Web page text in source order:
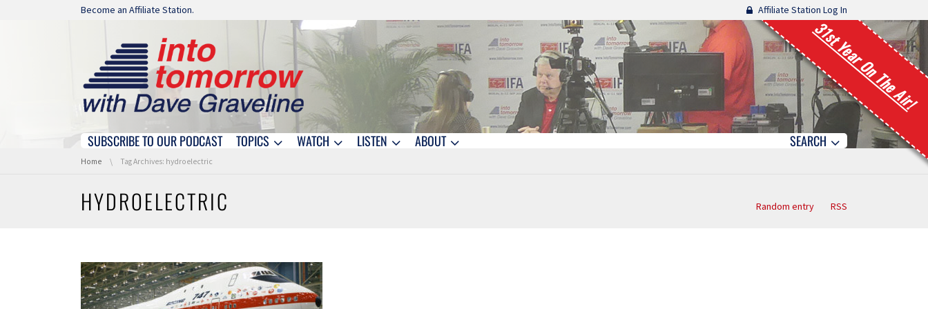
Skip navigation
Become an Affiliate Station. Affiliate Station Log In
31st Year On The Air!
Skip navigation
SUBSCRIBE TO OUR PODCAST TOPICS WATCH LISTEN ABOUT SEARCH
You are here:
Home Tag Archives: hydroelectric
HYDROELECTRIC Random entry RSS